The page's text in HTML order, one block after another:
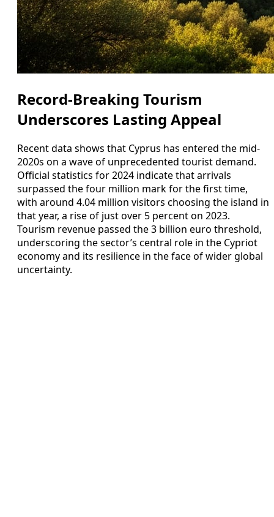
Record-Breaking Tourism
Underscores Lasting Appeal
Recent data shows that Cyprus has entered the mid-
2020s on a wave of unprecedented tourist demand.
Official statistics for 2024 indicate that arrivals
surpassed the four million mark for the first time,
with around 4.04 million visitors choosing the island in
that year, a rise of just over 5 percent on 2023.
Tourism revenue passed the 3 billion euro threshold,
underscoring the sector’s central role in the Cypriot
economy and its resilience in the face of wider global
uncertainty.